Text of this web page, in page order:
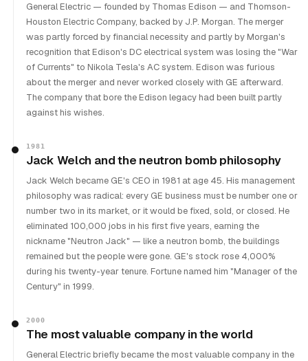
General Electric — founded by Thomas Edison — and Thomson-
Houston Electric Company, backed by J.P. Morgan. The merger
was partly forced by financial necessity and partly by Morgan's
recognition that Edison's DC electrical system was losing the "War
of Currents" to Nikola Tesla's AC system. Edison was furious
about the merger and never worked closely with GE afterward.
The company that bore the Edison legacy had been built partly
against his wishes.
1981
Jack Welch and the neutron bomb philosophy
Jack Welch became GE's CEO in 1981 at age 45. His management
philosophy was radical: every GE business must be number one or
number two in its market, or it would be fixed, sold, or closed. He
eliminated 100,000 jobs in his first five years, earning the
nickname "Neutron Jack" — like a neutron bomb, the buildings
remained but the people were gone. GE's stock rose 4,000%
during his twenty-year tenure. Fortune named him "Manager of the
Century" in 1999.
2000
The most valuable company in the world
General Electric briefly became the most valuable company in the